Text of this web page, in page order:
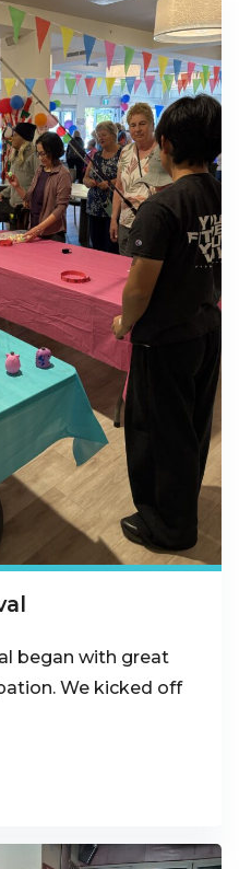
began with great
We kicked off